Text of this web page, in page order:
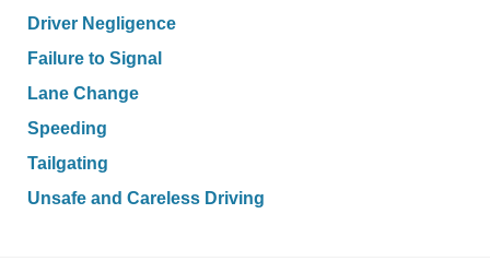
Driver Negligence
Failure to Signal
Lane Change
Speeding
Tailgating
Unsafe and Careless Driving